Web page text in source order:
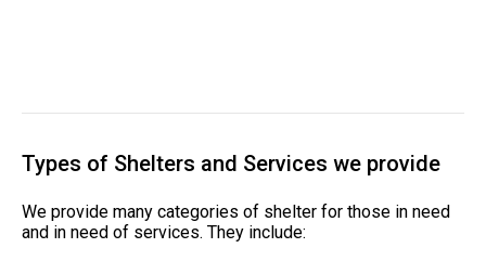
Types of Shelters and Services we provide
We provide many categories of shelter for those in need
and in need of services. They include: